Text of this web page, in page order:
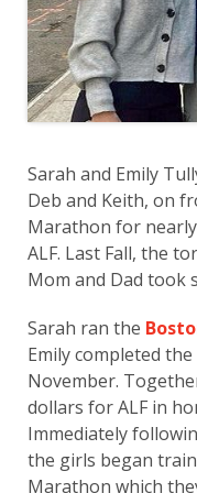
Sarah and Emily
Deb and Keith, on
Marathon for
ALF. Last Fall, the
Mom and Dad took
Sarah ran the
Emily completed the
November.
dollars for ALF in
Immediately
the girls began
Marathon which